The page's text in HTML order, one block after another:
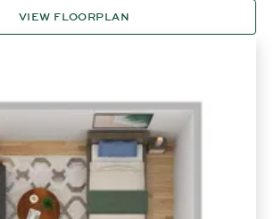
VIEW FLOORPLAN